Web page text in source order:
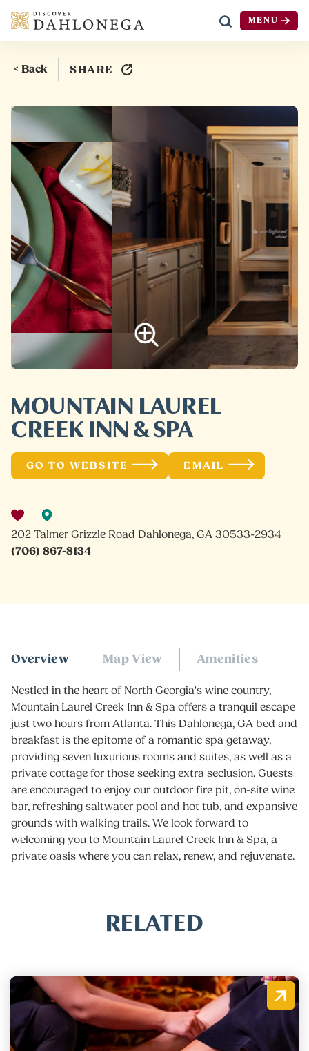
Skip to content MENU
< Back SHARE
MOUNTAIN LAUREL
CREEK INN & SPA
GO TO WEBSITE EMAIL
202 Talmer Grizzle Road Dahlonega, GA 30533-2934
(706) 867-8134
Overview Map View Amenities
Nestled in the heart of North Georgia's wine country,
Mountain Laurel Creek Inn & Spa offers a tranquil escape
just two hours from Atlanta. This Dahlonega, GA bed and
breakfast is the epitome of a romantic spa getaway,
providing seven luxurious rooms and suites, as well as a
private cottage for those seeking extra seclusion. Guests
are encouraged to enjoy our outdoor fire pit, on-site wine
bar, refreshing saltwater pool and hot tub, and expansive
grounds with walking trails. We look forward to
welcoming you to Mountain Laurel Creek Inn & Spa, a
private oasis where you can relax, renew, and rejuvenate.
RELATED